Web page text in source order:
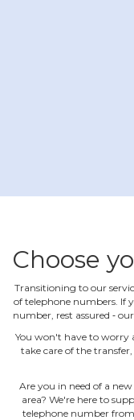
Choose
Transitioning to our
of telephone numbers. If
number, rest assured ‐
You won't have to worry
take care of the
Are you in need of a
area? We're here to
telephone number